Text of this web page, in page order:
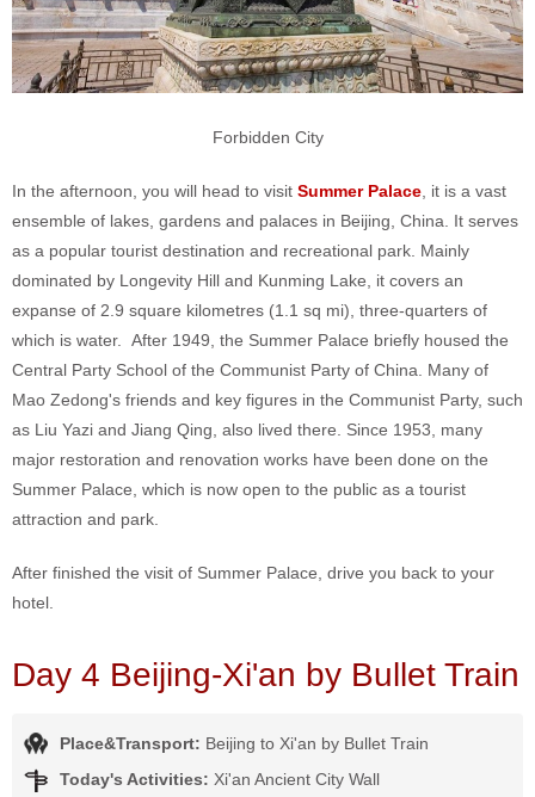
Forbidden City
In the afternoon, you will head to visit Summer Palace, it is a vast
ensemble of lakes, gardens and palaces in Beijing, China. It serves
as a popular tourist destination and recreational park. Mainly
dominated by Longevity Hill and Kunming Lake, it covers an
expanse of 2.9 square kilometres (1.1 sq mi), three-quarters of
which is water. After 1949, the Summer Palace briefly housed the
Central Party School of the Communist Party of China. Many of
Mao Zedong's friends and key figures in the Communist Party, such
as Liu Yazi and Jiang Qing, also lived there. Since 1953, many
major restoration and renovation works have been done on the
Summer Palace, which is now open to the public as a tourist
attraction and park.
After finished the visit of Summer Palace, drive you back to your
hotel.
Day 4 Beijing-Xi'an by Bullet Train
Place&Transport: Beijing to Xi'an by Bullet Train
Today's Activities: Xi'an Ancient City Wall